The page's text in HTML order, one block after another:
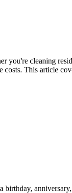
you're cleaning
This article